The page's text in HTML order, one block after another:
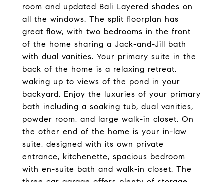
room and updated Bali Layered shades on
all the windows. The split floorplan has
great flow, with two bedrooms in the front
of the home sharing a Jack-and-Jill bath
with dual vanities. Your primary suite in the
back of the home is a relaxing retreat,
waking up to views of the pond in your
backyard. Enjoy the luxuries of your primary
bath including a soaking tub, dual vanities,
powder room, and large walk-in closet. On
the other end of the home is your in-law
suite, designed with its own private
entrance, kitchenette, spacious bedroom
with en-suite bath and walk-in closet. The